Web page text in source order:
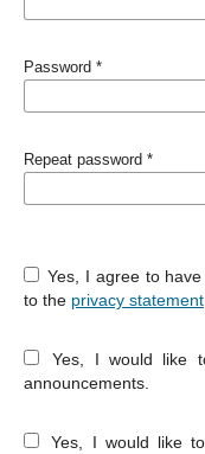
Password *
Repeat password *
Yes, I agree to have my data collected and stored according
to the privacy statement.
Yes, I would like to be notified of new publications and
announcements.
Yes, I would like to be contacted with requests to review